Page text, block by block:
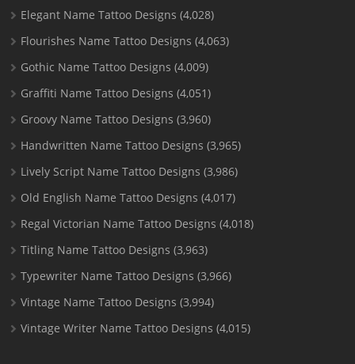
Elegant Name Tattoo Designs (4,028)
Flourishes Name Tattoo Designs (4,063)
Gothic Name Tattoo Designs (4,009)
Graffiti Name Tattoo Designs (4,051)
Groovy Name Tattoo Designs (3,960)
Handwritten Name Tattoo Designs (3,965)
Lively Script Name Tattoo Designs (3,986)
Old English Name Tattoo Designs (4,017)
Regal Victorian Name Tattoo Designs (4,018)
Titling Name Tattoo Designs (3,963)
Typewriter Name Tattoo Designs (3,966)
Vintage Name Tattoo Designs (3,994)
Vintage Writer Name Tattoo Designs (4,015)